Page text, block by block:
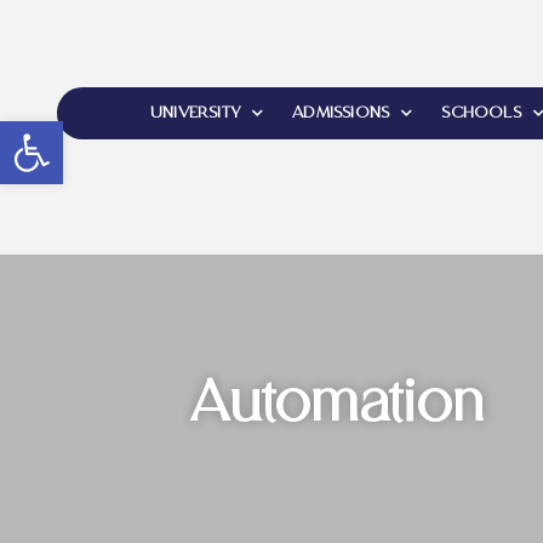
Open toolbar
UNIVERSITY ADMISSIONS SCHOOLS
Automation